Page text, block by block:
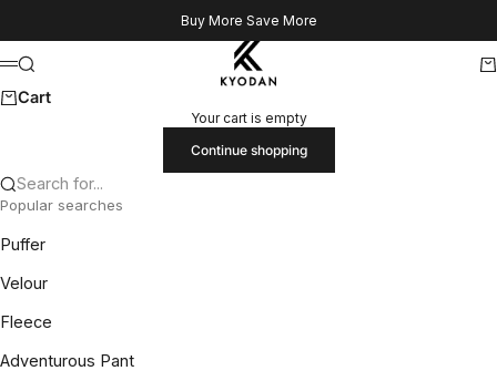
Buy More Save More
Kyodan US
Menu
Search
Cart
Your cart is empty
Continue shopping
Search for...
Popular searches
Puffer
Velour
Fleece
Adventurous Pant